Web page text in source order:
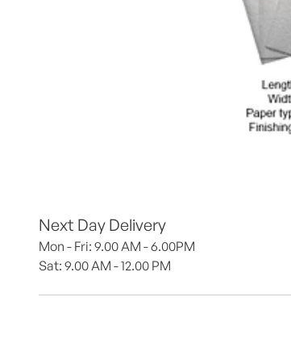
Next Day Delivery
Mon - Fri: 9.00 AM - 6.00PM
Sat: 9.00 AM - 12.00 PM